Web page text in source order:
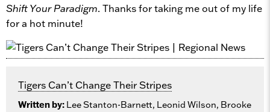
Shift Your Paradigm. Thanks for taking me out of my life
for a hot minute!
Tigers Can’t Change Their Stripes
Written by: Lee Stanton-Barnett, Leonid Wilson, Brooke